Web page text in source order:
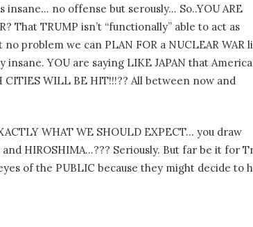
insane… no offense but serously… So..YOU ARE
That TRUMP isn’t “functionally” able to act as
problem we can PLAN FOR a NUCLEAR WAR
YOU are saying LIKE JAPAN that
WILL BE HIT!!!?? All between now and
WHAT WE SHOULD EXPECT… you draw
HIROSHIMA…??? Seriously. But far be it for
of the PUBLIC because they might decide to